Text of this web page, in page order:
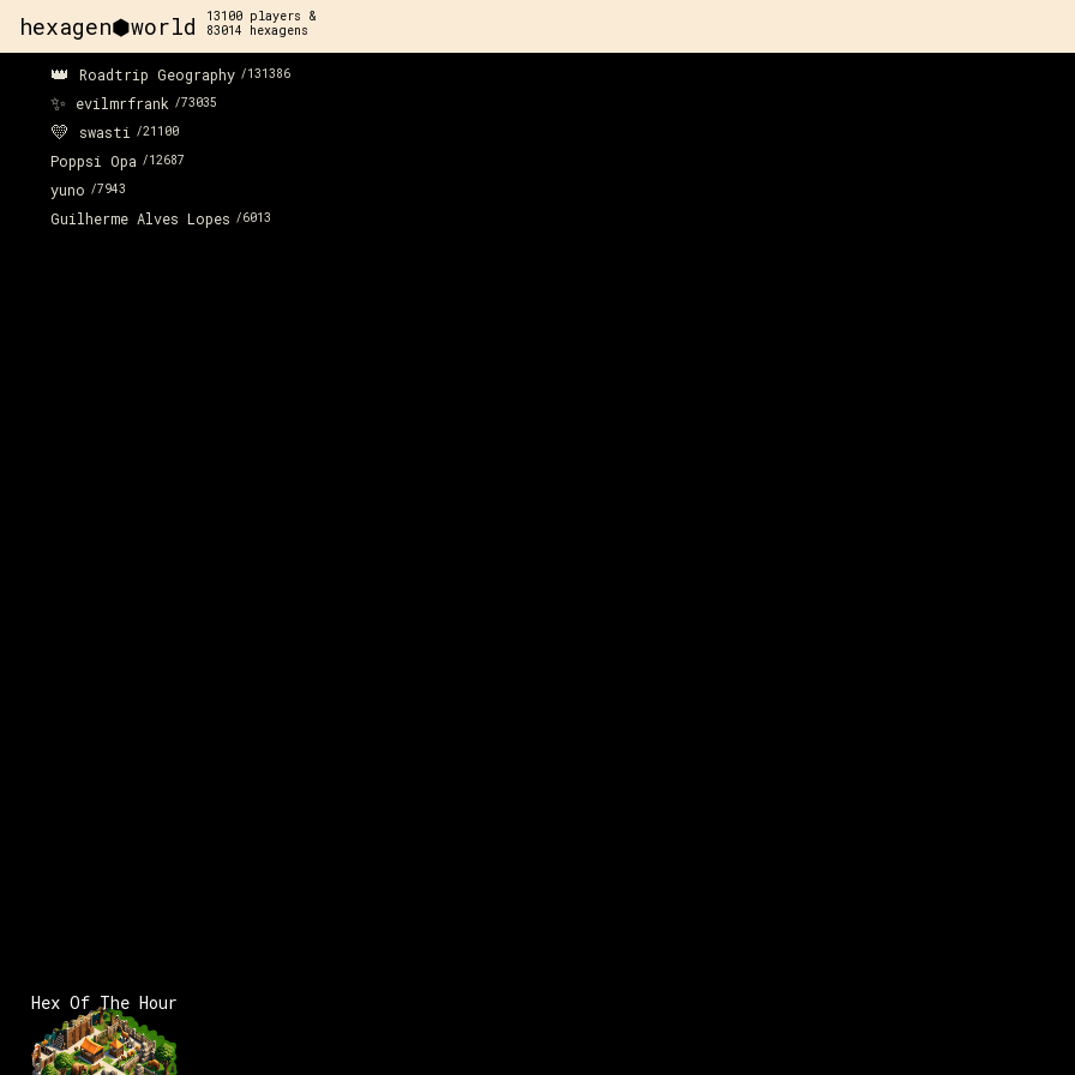
hexagen⬢world 13100 players &
83014 hexagens
👑 Roadtrip Geography /131386
✨ evilmrfrank /73035
💛 swasti /21100
Poppsi Opa /12687
yuno /7943
Guilherme Alves Lopes /6013
Hex Of The Hour